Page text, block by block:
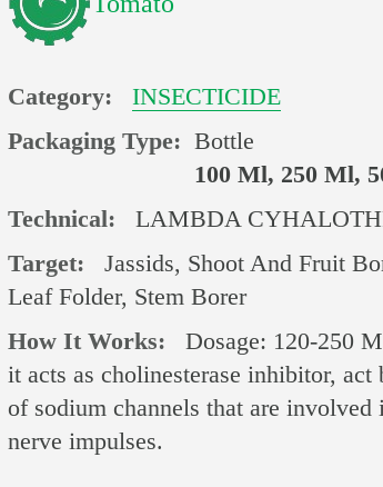
Category:
INSECTICIDE
Packaging Type:Bottle
100 Ml, 250 Ml,
Technical:
LAMBDA
Target:
Jassids, Shoot And Fruit
Leaf Folder, Stem Borer
How It Works:
Dosage: 120-250
it acts as cholinesterase inhibitor,
of sodium channels that are
nerve impulses.